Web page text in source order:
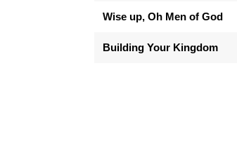
Wise up, Oh Men of God
Building Your Kingdom